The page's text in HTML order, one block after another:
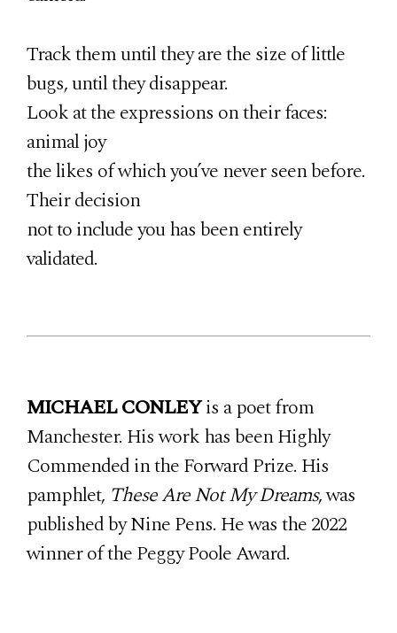
Track them until they are the size of little
bugs, until they disappear.
Look at the expressions on their faces:
animal joy
the likes of which you’ve never seen before.
Their decision
not to include you has been entirely
validated.
MICHAEL CONLEYis a poet from
Manchester. His work has been Highly
Commended in the Forward Prize. His
pamphlet, These Are Not My Dreams, was
published by Nine Pens. He was the 2022
winner of the Peggy Poole Award.